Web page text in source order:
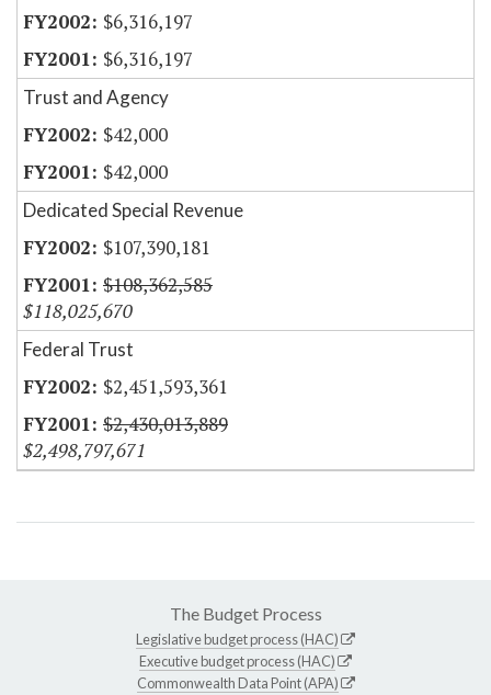
$6,316,197
$6,316,197
Trust and Agency
$42,000
$42,000
Dedicated Special Revenue
$107,390,181
$108,362,585
$118,025,670
Federal Trust
$2,451,593,361
$2,430,013,889
$2,498,797,671
The Budget Process
Legislative budget process (HAC)
Executive budget process (HAC)
Commonwealth Data Point (APA)